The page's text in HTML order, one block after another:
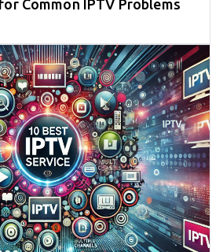
Common IPTV Problems